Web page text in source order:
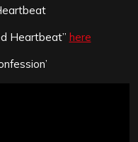
Heartbeat” here